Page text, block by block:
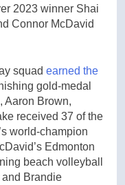
2023 winner Shai
Connor McDavid
squad earned the
gold-medal
Aaron Brown,
received 37 of the
world-champion
Edmonton
beach volleyball
Brandie